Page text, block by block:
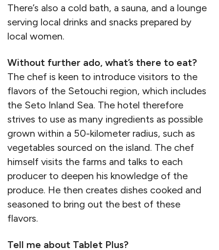
There’s also a cold bath, a sauna, and a lounge
serving local drinks and snacks prepared by
local women.
Without further ado, what’s there to eat?
The chef is keen to introduce visitors to the
flavors of the Setouchi region, which includes
the Seto Inland Sea. The hotel therefore
strives to use as many ingredients as possible
grown within a 50-kilometer radius, such as
vegetables sourced on the island. The chef
himself visits the farms and talks to each
producer to deepen his knowledge of the
produce. He then creates dishes cooked and
seasoned to bring out the best of these
flavors.
Tell me about Tablet Plus?